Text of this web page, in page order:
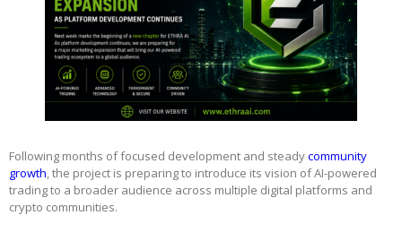
Following months of focused development and steadycommunity
growth, the project is preparing to introduce its vision of AI-powered
trading to a broader audience across multiple digital platforms and
crypto communities.